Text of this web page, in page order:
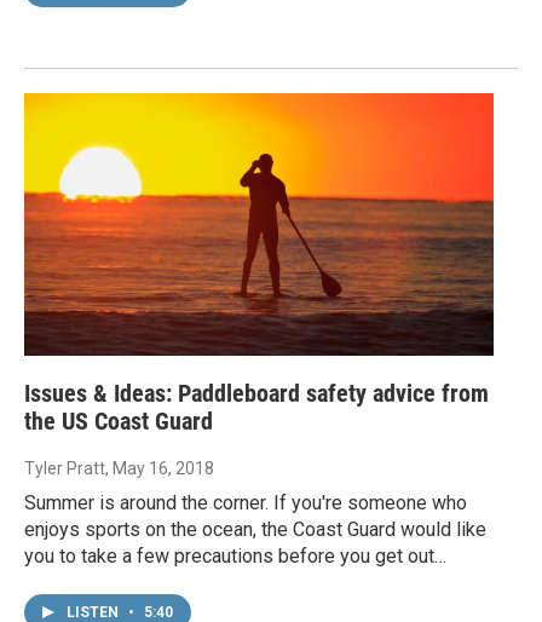
Issues & Ideas: Paddleboard safety advice from
the US Coast Guard
Tyler Pratt, May 16, 2018
Summer is around the corner. If you're someone who
enjoys sports on the ocean, the Coast Guard would like
you to take a few precautions before you get out…
LISTEN • 5:40